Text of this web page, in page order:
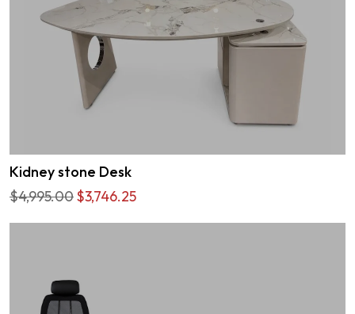
Kidney stone Desk
$4,995.00$3,746.25